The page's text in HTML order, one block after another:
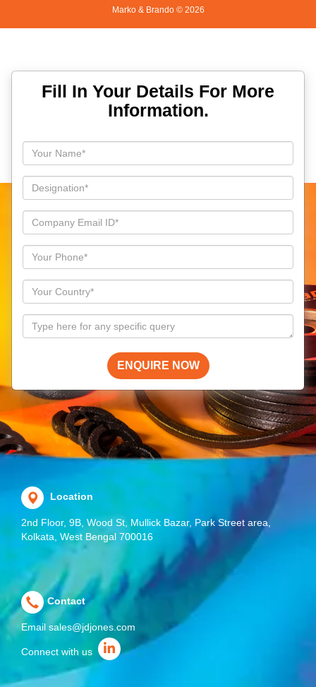
Marko & Brando © 2026
Fill In Your Details For More
Information.
ENQUIRE NOW
Location
2nd Floor, 9B, Wood St, Mullick Bazar, Park Street area,
Kolkata, West Bengal 700016
Contact
Email sales@jdjones.com
Connect with us